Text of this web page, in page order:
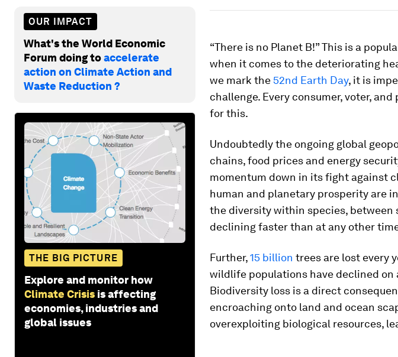
OUR IMPACT
What's the World Economic
Forum doing toaccelerate
action on Climate Action and
Waste Reduction ?
THE BIG PICTURE
Explore and monitor how
Climate Crisis is affecting
economies, industries and
global issues
“There is no Planet B!” This is a
when it comes to the deteriorating
we mark the 52nd Earth Day, it is
challenge. Every consumer, voter,
for this.
Undoubtedly the ongoing global
chains, food prices and energy
momentum down in its fight against
human and planetary prosperity are
the diversity within species, between
declining faster than at any other
Further,15 billion trees are lost every
wildlife populations have declined on
Biodiversity loss is a direct
encroaching onto land and ocean
overexploiting biological resources,